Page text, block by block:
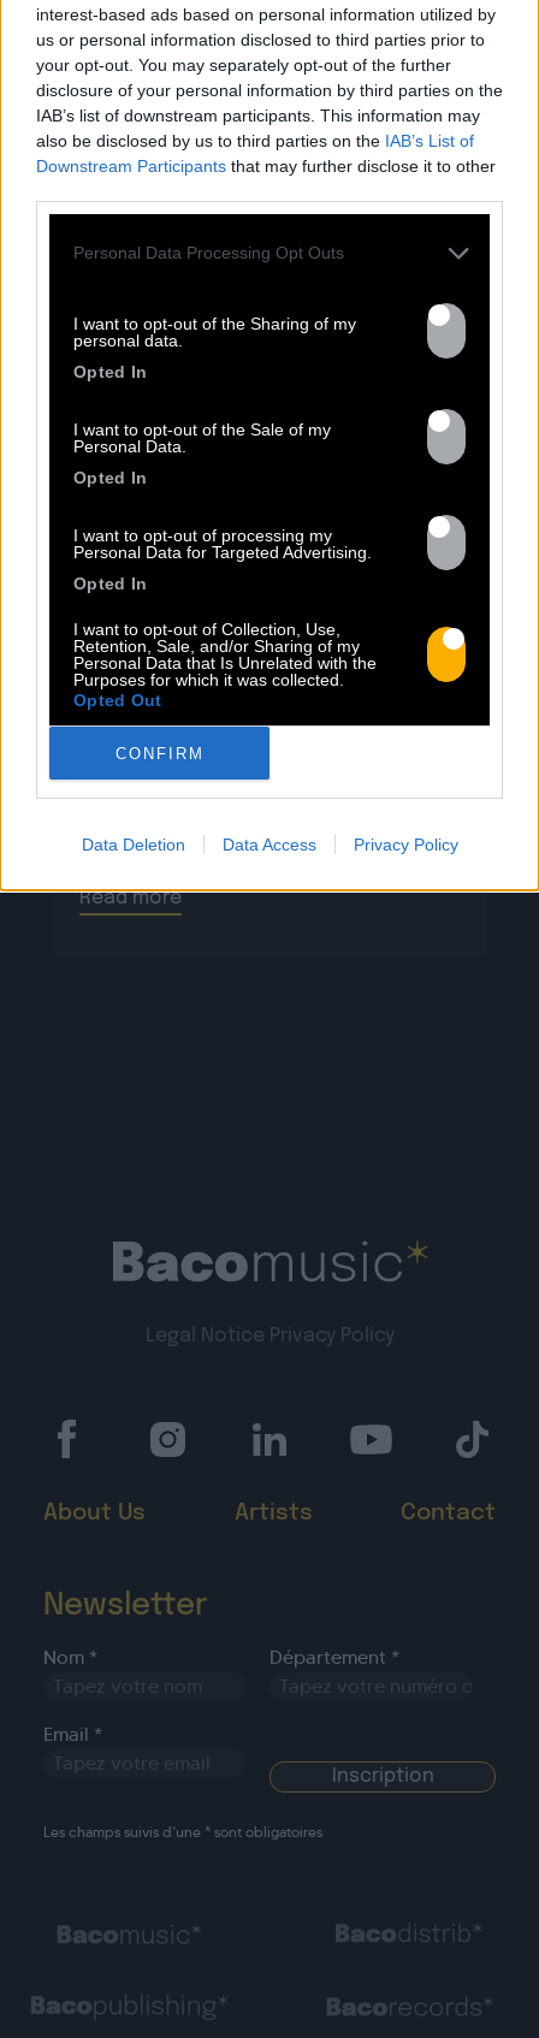
interest-based ads based on personal information utilized by
us or personal information disclosed to third parties prior to
your opt-out. You may separately opt-out of the further
disclosure of your personal information by third parties on the
IAB’s list of downstream participants. This information may
also be disclosed by us to third parties on the IAB’s List of
Downstream Participants that may further disclose it to other
Personal Data Processing Opt Outs
I want to opt-out of the Sharing of my
personal data.
Opted In
I want to opt-out of the Sale of my
Personal Data.
Opted In
I want to opt-out of processing my
Personal Data for Targeted Advertising.
Opted In
I want to opt-out of Collection, Use,
Retention, Sale, and/or Sharing of my
Personal Data that Is Unrelated with the
Purposes for which it was collected.
Opted Out
CONFIRM
Data Deletion Data Access Privacy Policy
FRESHEST
NEWS
13.07
portrait d’une virilité vacillante. Réalisé
par Rob Knudsen (Caba & JeanJass,
Georgio, Ascendant Vierge…), le clip met
en scène un cow-boy qui se prépare, on
le suit dans son rituel. Il s’habille, enfile
ses bottes, scelle son cheval, ajuste
routiniers, rassurants. Mais […]
Read more
Previous
Legal Notice Privacy Policy
About Us Artists Contact
Newsletter
Nom * Département *
Email *
Les champs suivis d’une * sont obligatoires